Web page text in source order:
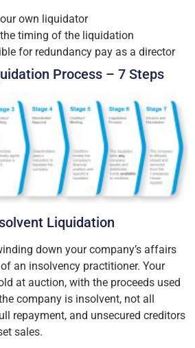
own liquidator
timing of the liquidation
for redundancy pay as a director
Process – 7 Steps
Liquidation
down your company’s affairs
an insolvency practitioner. Your
at auction, with the proceeds used
company is insolvent, not all
repayment, and unsecured creditors
sales.